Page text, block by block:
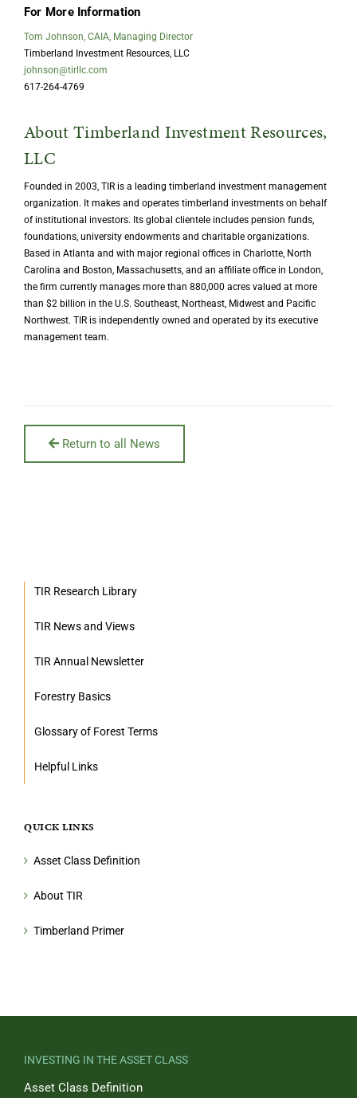
For More Information
Tom Johnson, CAIA, Managing Director
Timberland Investment Resources, LLC
johnson@tirllc.com
617-264-4769
About Timberland Investment Resources,
LLC
Founded in 2003, TIR is a leading timberland investment management
organization. It makes and operates timberland investments on behalf
of institutional investors. Its global clientele includes pension funds,
foundations, university endowments and charitable organizations.
Based in Atlanta and with major regional offices in Charlotte, North
Carolina and Boston, Massachusetts, and an affiliate office in London,
the firm currently manages more than 880,000 acres valued at more
than $2 billion in the U.S. Southeast, Northeast, Midwest and Pacific
Northwest. TIR is independently owned and operated by its executive
management team.
Return to all News
TIR Research Library
TIR News and Views
TIR Annual Newsletter
Forestry Basics
Glossary of Forest Terms
Helpful Links
QUICK LINKS
Asset Class Definition
About TIR
Timberland Primer
INVESTING IN THE ASSET CLASS
Asset Class Definition